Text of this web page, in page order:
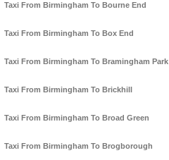
Taxi From Birmingham To Bourne End
Taxi From Birmingham To Box End
Taxi From Birmingham To Bramingham Park
Taxi From Birmingham To Brickhill
Taxi From Birmingham To Broad Green
Taxi From Birmingham To Brogborough